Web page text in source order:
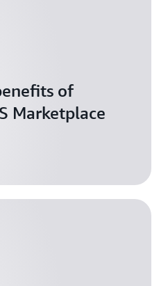
of
Marketplace